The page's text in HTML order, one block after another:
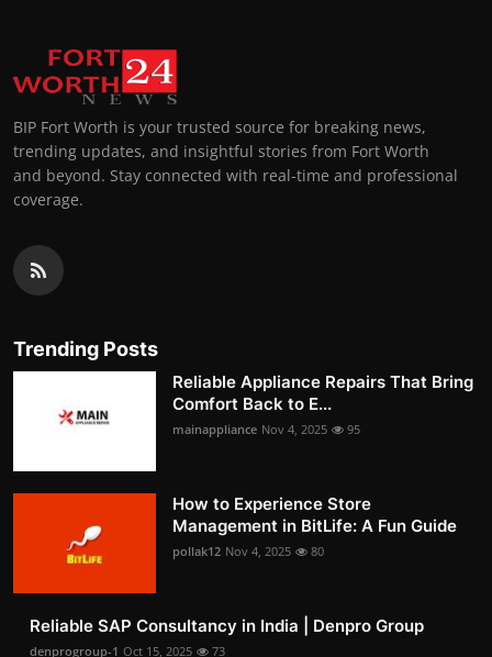
BIP Fort Worth is your trusted source for breaking news,
trending updates, and insightful stories from Fort Worth
and beyond. Stay connected with real-time and professional
coverage.
Trending Posts
Reliable Appliance Repairs That Bring
Comfort Back to E...
mainappliance Nov 4, 2025 95
How to Experience Store
Management in BitLife: A Fun Guide
pollak12 Nov 4, 2025 80
Reliable SAP Consultancy in India | Denpro Group
denprogroup-1 Oct 15, 2025 73